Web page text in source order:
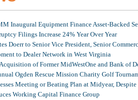
Inaugural Equipment Finance Asset-Backed
Filings Increase 24% Year Over Year
Doerr to Senior Vice President, Senior
to Dealer Network in West Virginia
of Former MidWestOne and Bank of
Ogden Rescue Mission Charity Golf
Meeting or Beating Plan at Midyear, Despite
Working Capital Finance Group